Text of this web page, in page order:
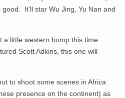
It’ll star Wu Jing, Yu Nan and
a little western bump this time
Scott Adkins, this one will
to shoot some scenes in Africa
presence on the continent) as